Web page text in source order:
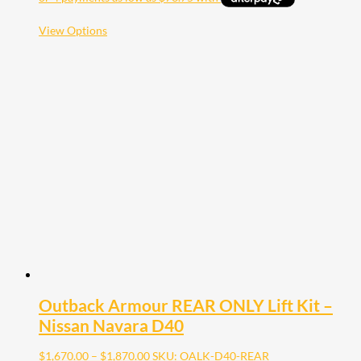
through
View OptionsThis
Outback Armour REAR ONLY Lift Kit –
Nissan Navara D40
$1,670.00 – $1,870.00Price
SKU: OALK-D40-REAR